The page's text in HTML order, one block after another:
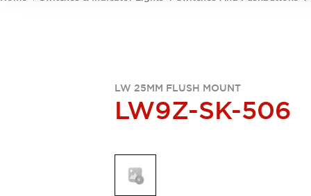
Motion ControlsOperator Interfaces
LED Lighting
Relays & Timers
Explore All
Safety & Explosion Protection
LW 25MM FLUSH MOUNT
LW9Z-SK-506